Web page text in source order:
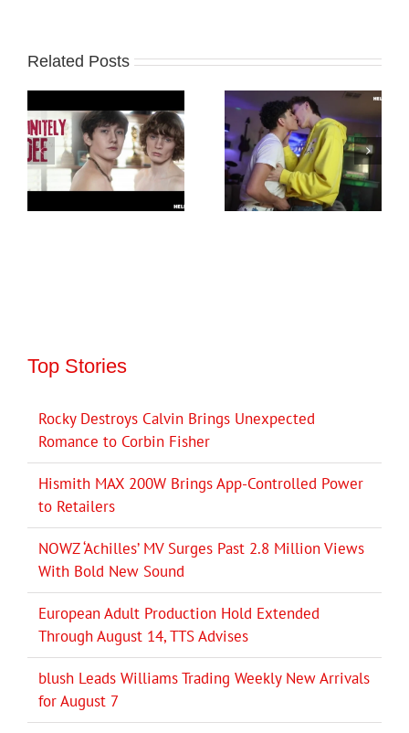
Related Posts
Top Stories
Rocky Destroys Calvin Brings Unexpected
Romance to Corbin Fisher
Hismith MAX 200W Brings App-Controlled Power
to Retailers
NOWZ ‘Achilles’ MV Surges Past 2.8 Million Views
With Bold New Sound
European Adult Production Hold Extended
Through August 14, TTS Advises
blush Leads Williams Trading Weekly New Arrivals
for August 7